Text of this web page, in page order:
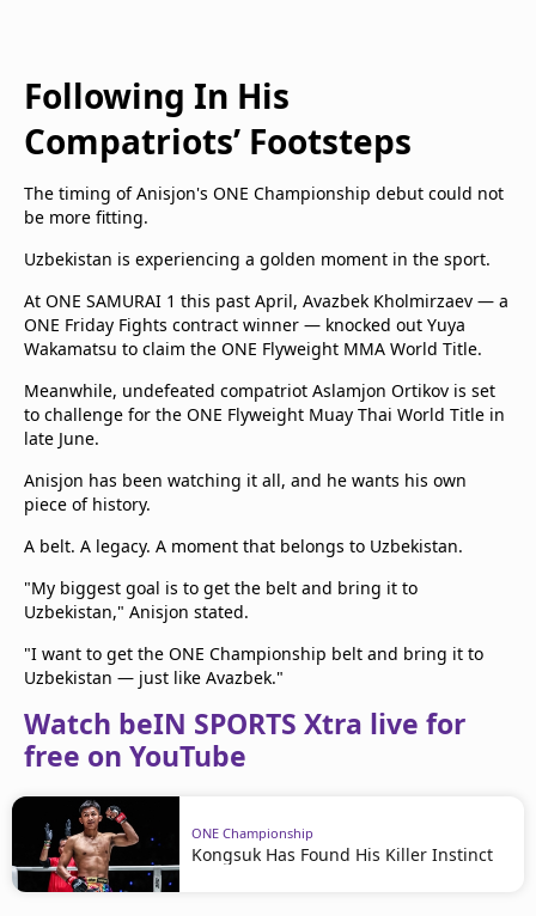
Following In His
Compatriots’ Footsteps
The timing of Anisjon's ONE Championship debut could not
be more fitting.
Uzbekistan is experiencing a golden moment in the sport.
At ONE SAMURAI 1 this past April, Avazbek Kholmirzaev — a
ONE Friday Fights contract winner — knocked out Yuya
Wakamatsu to claim the ONE Flyweight MMA World Title.
Meanwhile, undefeated compatriot Aslamjon Ortikov is set
to challenge for the ONE Flyweight Muay Thai World Title in
late June.
Anisjon has been watching it all, and he wants his own
piece of history.
A belt. A legacy. A moment that belongs to Uzbekistan.
"My biggest goal is to get the belt and bring it to
Uzbekistan," Anisjon stated.
"I want to get the ONE Championship belt and bring it to
Uzbekistan — just like Avazbek."
Watch beIN SPORTS Xtra live for
free on YouTube
ONE Championship
Kongsuk Has Found His Killer Instinct